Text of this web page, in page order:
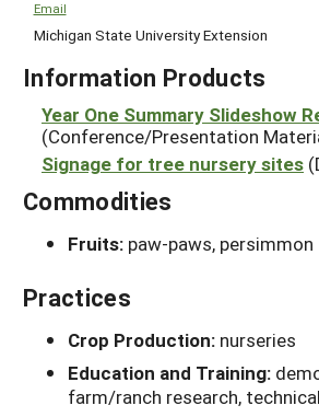
Email
Michigan State University Extension
Information Products
Year One Summary Slideshow
(Conference/Presentation
Signage for tree nursery sites
Commodities
Fruits: paw-paws, persimmon
Practices
Crop Production: nurseries
Education and Training:
farm/ranch research,